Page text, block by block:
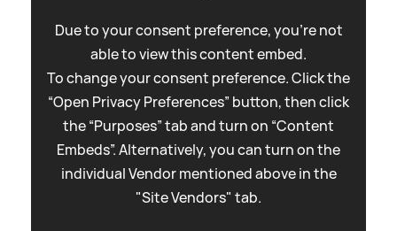
Due to your consent preference, you're not
able to view this content embed.
To change your consent preference. Click the
“Open Privacy Preferences” button, then click
the “Purposes” tab and turn on “Content
Embeds”. Alternatively, you can turn on the
individual Vendor mentioned above in the
"Site Vendors" tab.